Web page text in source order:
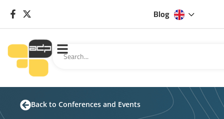
Blog
Back to Conferences and Events